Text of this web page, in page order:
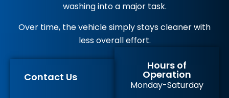
washing into a major task.
Over time, the vehicle simply stays cleaner with
less overall effort.
Contact Us
Hours of
Operation
Monday-Saturday